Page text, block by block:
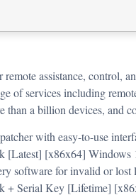
assistance, control,
of services including
than a billion devices, and
with easy-to-use
[Latest] [x86x64] Windows
software for invalid or lost
+ Serial Key [Lifetime]